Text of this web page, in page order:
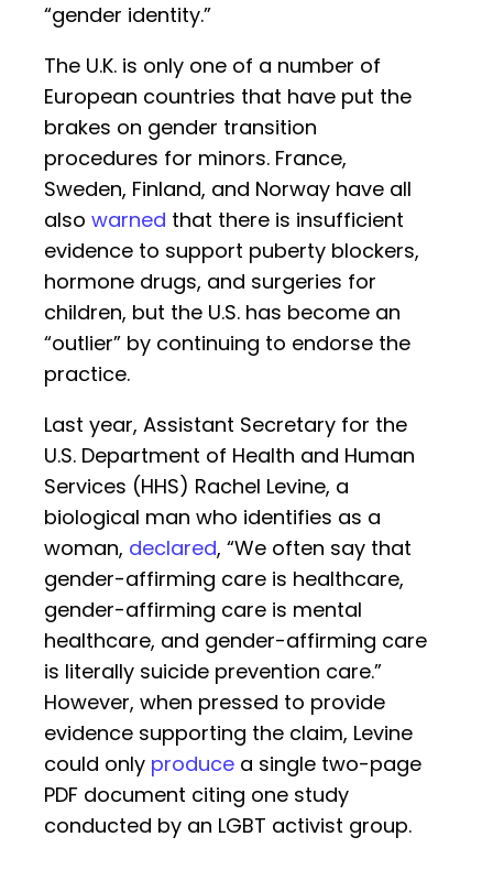
“gender identity.”
The U.K. is only one of a number of
European countries that have put the
brakes on gender transition
procedures for minors. France,
Sweden, Finland, and Norway have all
also warned that there is insufficient
evidence to support puberty blockers,
hormone drugs, and surgeries for
children, but the U.S. has become an
“outlier” by continuing to endorse the
practice.
Last year, Assistant Secretary for the
U.S. Department of Health and Human
Services (HHS) Rachel Levine, a
biological man who identifies as a
woman, declared, “We often say that
gender-affirming care is healthcare,
gender-affirming care is mental
healthcare, and gender-affirming care
is literally suicide prevention care.”
However, when pressed to provide
evidence supporting the claim, Levine
could only produce a single two-page
PDF document citing one study
conducted by an LGBT activist group.